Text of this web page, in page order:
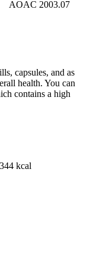
AOAC 2003.07
capsules, and as
health. You can
contains a high
kcal